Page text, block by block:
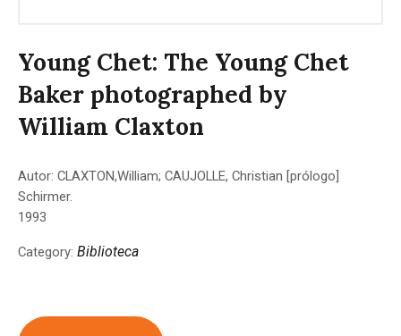
Young Chet: The Young Chet
Baker photographed by
William Claxton
Autor: CLAXTON,William; CAUJOLLE, Christian [prólogo]
Schirmer.
1993
Category: Biblioteca